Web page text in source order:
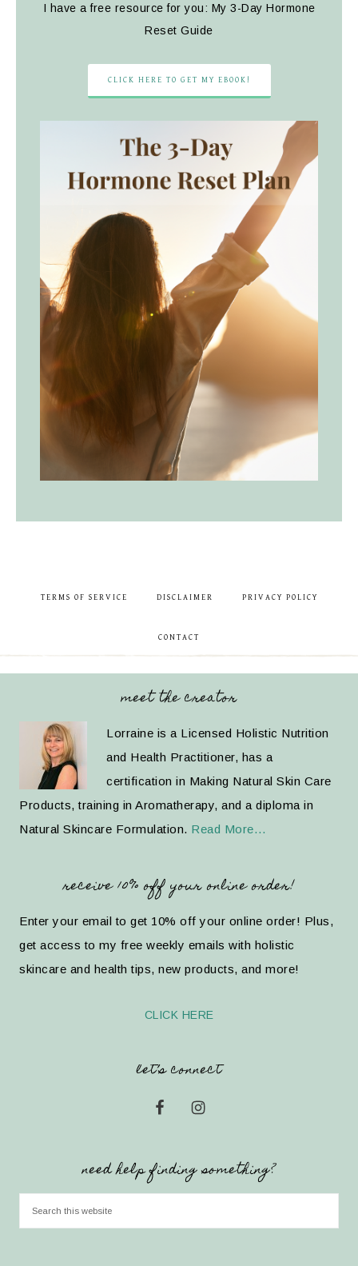
I have a free resource for you: My 3-Day Hormone
Reset Guide
CLICK HERE TO GET MY EBOOK!
TERMS OF SERVICE DISCLAIMER PRIVACY POLICY
CONTACT
meet the creator
Lorraine is a Licensed Holistic Nutrition
and Health Practitioner, has a
certification in Making Natural Skin Care
Products, training in Aromatherapy, and a diploma in
Natural Skincare Formulation. Read More…
receive 10% off your online order!
Enter your email to get 10% off your online order! Plus,
get access to my free weekly emails with holistic
skincare and health tips, new products, and more!
CLICK HERE
let’s connect
need help finding something?